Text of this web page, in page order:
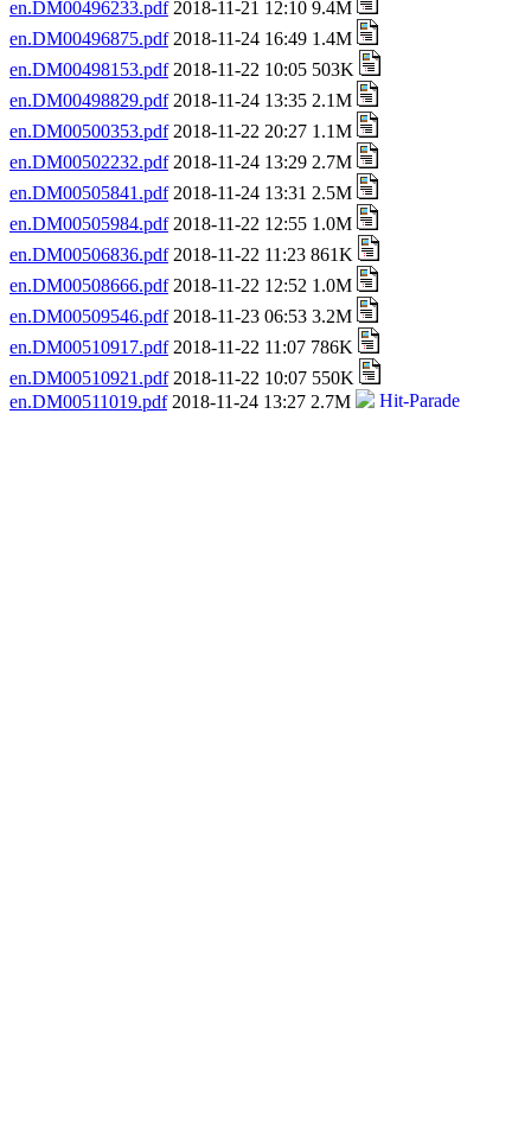
en.DM00496233.pdf2018-11-21 12:10 9.4M
en.DM00496875.pdf2018-11-24 16:49 1.4M
en.DM00498153.pdf2018-11-22 10:05 503K
en.DM00498829.pdf2018-11-24 13:35 2.1M
en.DM00500353.pdf2018-11-22 20:27 1.1M
en.DM00502232.pdf2018-11-24 13:29 2.7M
en.DM00505841.pdf2018-11-24 13:31 2.5M
en.DM00505984.pdf2018-11-22 12:55 1.0M
en.DM00506836.pdf2018-11-22 11:23 861K
en.DM00508666.pdf2018-11-22 12:52 1.0M
en.DM00509546.pdf2018-11-23 06:53 3.2M
en.DM00510917.pdf2018-11-22 11:07 786K
en.DM00510921.pdf2018-11-22 10:07 550K
en.DM00511019.pdf2018-11-24 13:27 2.7M